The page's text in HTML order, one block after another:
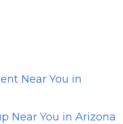
Near You in
Near You in Arizona